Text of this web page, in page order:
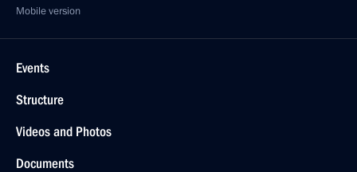
Mobile version
Events
Structure
Videos and Photos
Documents